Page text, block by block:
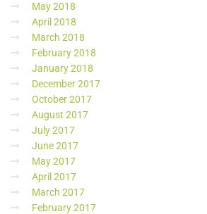
May 2018
April 2018
March 2018
February 2018
January 2018
December 2017
October 2017
August 2017
July 2017
June 2017
May 2017
April 2017
March 2017
February 2017